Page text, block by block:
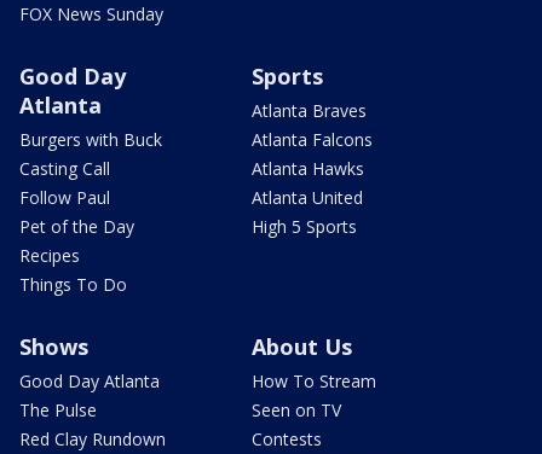
FOX News Sunday
Good Day
Atlanta
Burgers with Buck
Casting Call
Follow Paul
Pet of the Day
Recipes
Things To Do
Sports
Atlanta Braves
Atlanta Falcons
Atlanta Hawks
Atlanta United
High 5 Sports
Shows
Good Day Atlanta
The Pulse
Red Clay Rundown
About Us
How To Stream
Seen on TV
Contests